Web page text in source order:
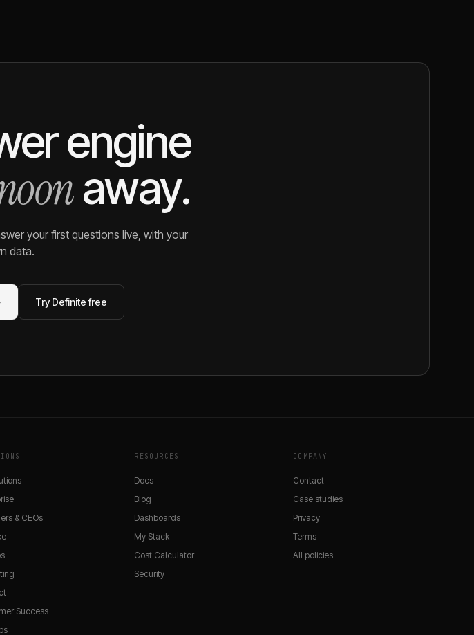
engine
away.
your first questions live, with your
data.
Try Definite free
& CEOs
Success
RESOURCES
Docs
Blog
Dashboards
My Stack
Cost Calculator
Security
COMPANY
Contact
Case studies
Privacy
Terms
All policies